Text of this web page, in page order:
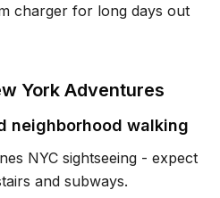
charger for long days out
York Adventures
neighborhood walking
NYC sightseeing - expect
and subways.